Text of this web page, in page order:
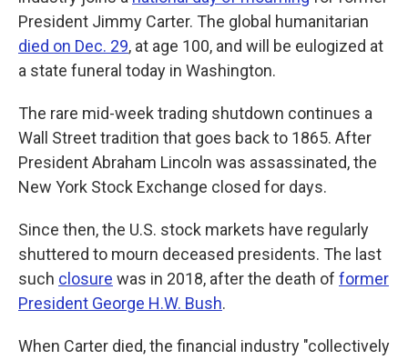
President Jimmy Carter. The global humanitarian
died on Dec. 29, at age 100, and will be eulogized at
a state funeral today in Washington.
The rare mid-week trading shutdown continues a
Wall Street tradition that goes back to 1865. After
President Abraham Lincoln was assassinated, the
New York Stock Exchange closed for days.
Since then, the U.S. stock markets have regularly
shuttered to mourn deceased presidents. The last
such closure was in 2018, after the death of former
President George H.W. Bush.
When Carter died, the financial industry "collectively